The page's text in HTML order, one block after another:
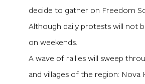
decide to gather on Freedom
Although daily protests will not
on weekends.
A wave of rallies will sweep
and villages of the region: Nova